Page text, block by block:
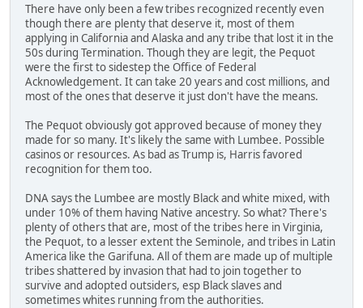
There have only been a few tribes recognized recently even
though there are plenty that deserve it, most of them
applying in California and Alaska and any tribe that lost it in the
50s during Termination. Though they are legit, the Pequot
were the first to sidestep the Office of Federal
Acknowledgement. It can take 20 years and cost millions, and
most of the ones that deserve it just don't have the means.
The Pequot obviously got approved because of money they
made for so many. It's likely the same with Lumbee. Possible
casinos or resources. As bad as Trump is, Harris favored
recognition for them too.
DNA says the Lumbee are mostly Black and white mixed, with
under 10% of them having Native ancestry. So what? There's
plenty of others that are, most of the tribes here in Virginia,
the Pequot, to a lesser extent the Seminole, and tribes in Latin
America like the Garifuna. All of them are made up of multiple
tribes shattered by invasion that had to join together to
survive and adopted outsiders, esp Black slaves and
sometimes whites running from the authorities.